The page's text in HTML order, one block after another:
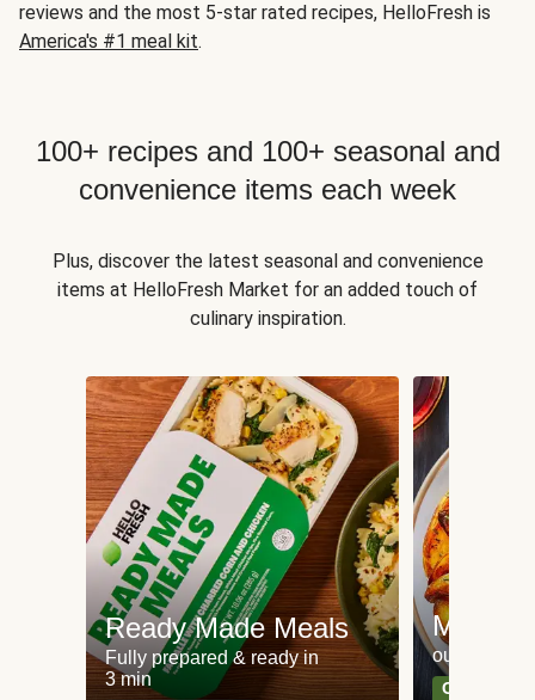
reviews and the most 5-star rated recipes, HelloFresh is
America's #1 meal kit.
100+ recipes and 100+ seasonal and
convenience items each week
Plus, discover the latest seasonal and convenience
items at HelloFresh Market for an added touch of
culinary inspiration.
Ready Made Meals
Fully prepared & ready in
3 min
Meat
our most
Can't go